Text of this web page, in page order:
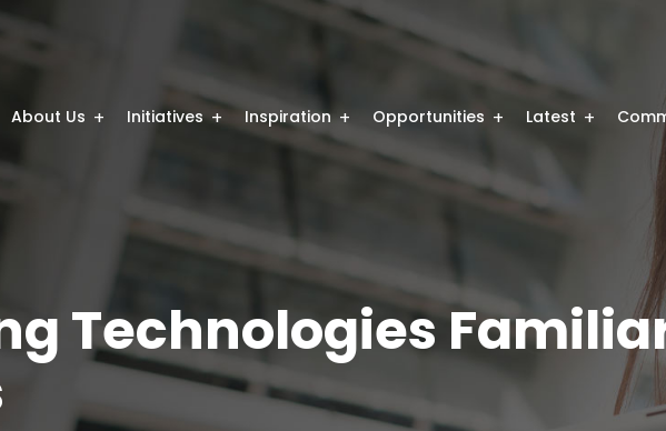
About Us Initiatives Inspiration Opportunities Latest
Technologies